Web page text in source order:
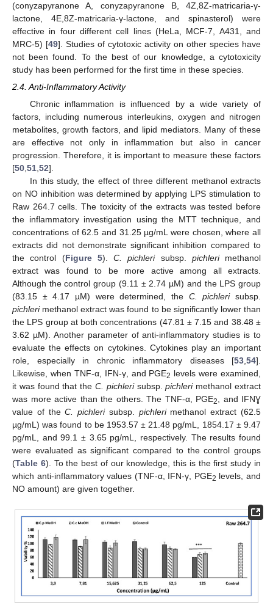
(conyzapyranone A, conyzapyranone B, 4Z,8Z-matricaria-γ-
lactone, 4E,8Z-matricaria-γ-lactone, and spinasterol) were
effective in four different cell lines (HeLa, MCF-7, A431, and
MRC-5) [49]. Studies of cytotoxic activity on other species have
not been found. To the best of our knowledge, a cytotoxicity
study has been performed for the first time in these species.
2.4. Anti-Inflammatory Activity
Chronic inflammation is influenced by a wide variety of
factors, including numerous interleukins, oxygen and nitrogen
metabolites, growth factors, and lipid mediators. Many of these
are effective not only in inflammation but also in cancer
progression. Therefore, it is important to measure these factors
[50,51,52].
In this study, the effect of three different methanol extracts
on NO inhibition was determined by applying LPS stimulation to
Raw 264.7 cells. The toxicity of the extracts was tested before
the inflammatory investigation using the MTT technique, and
concentrations of 62.5 and 31.25 µg/mL were chosen, where all
extracts did not demonstrate significant inhibition compared to
the control (Figure 5). C. pichlerisubsp. pichlerimethanol
extract was found to be more active among all extracts.
Although the control group (9.11 ± 2.74 µM) and the LPS group
(83.15 ± 4.17 µM) were determined, the C. pichlerisubsp.
pichlerimethanol extract was found to be significantly lower than
the LPS group at both concentrations (47.81 ± 7.15 and 38.48 ±
3.62 µM). Another parameter of anti-inflammatory studies is to
evaluate the effects on cytokines. Cytokines play an important
role, especially in chronic inflammatory diseases [53,54].
Likewise, when TNF-α, IFN-γ, and PGE2 levels were examined,
it was found that the C. pichlerisubsp.pichlerimethanol extract
was more active than the others. The TNF-α, PGE2, and IFNƔ
value of theC. pichlerisubsp. pichlerimethanol extract (62.5
µg/mL) was found to be 1953.57 ± 21.48 pg/mL, 1854.17 ± 9.47
pg/mL, and 99.1 ± 3.65 pg/mL, respectively. The results found
were evaluated as significant compared to the control groups
(Table 6). To the best of our knowledge, this is the first study in
which anti-inflammatory values (TNF-α, IFN-γ, PGE2 levels, and
NO amount) are given together.